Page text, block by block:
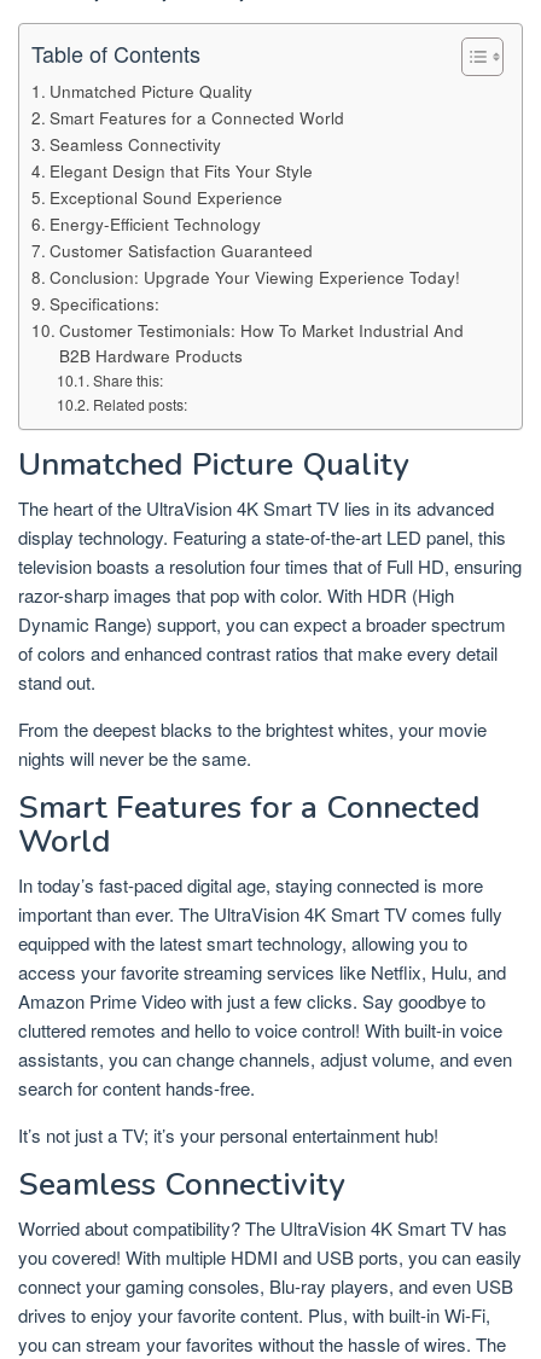
Table of Contents
Unmatched Picture Quality
Smart Features for a Connected World
Seamless Connectivity
Elegant Design that Fits Your Style
Exceptional Sound Experience
Energy-Efficient Technology
Customer Satisfaction Guaranteed
Conclusion: Upgrade Your Viewing Experience Today!
Specifications:
Customer Testimonials: How To Market Industrial And
B2B Hardware Products
Share this:
Related posts:
Unmatched Picture Quality
The heart of the UltraVision 4K Smart TV lies in its advanced
display technology. Featuring a state-of-the-art LED panel, this
television boasts a resolution four times that of Full HD, ensuring
razor-sharp images that pop with color. With HDR (High
Dynamic Range) support, you can expect a broader spectrum
of colors and enhanced contrast ratios that make every detail
stand out.
From the deepest blacks to the brightest whites, your movie
nights will never be the same.
Smart Features for a Connected
World
In today’s fast-paced digital age, staying connected is more
important than ever. The UltraVision 4K Smart TV comes fully
equipped with the latest smart technology, allowing you to
access your favorite streaming services like Netflix, Hulu, and
Amazon Prime Video with just a few clicks. Say goodbye to
cluttered remotes and hello to voice control! With built-in voice
assistants, you can change channels, adjust volume, and even
search for content hands-free.
It’s not just a TV; it’s your personal entertainment hub!
Seamless Connectivity
Worried about compatibility? The UltraVision 4K Smart TV has
you covered! With multiple HDMI and USB ports, you can easily
connect your gaming consoles, Blu-ray players, and even USB
drives to enjoy your favorite content. Plus, with built-in Wi-Fi,
you can stream your favorites without the hassle of wires. The